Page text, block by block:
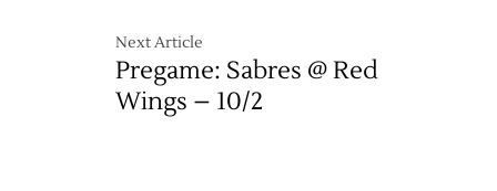
Next Article
Pregame: Sabres @ Red
Wings – 10/2